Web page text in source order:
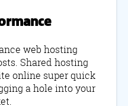
web hosting
Shared hosting
online super quick
a hole into your